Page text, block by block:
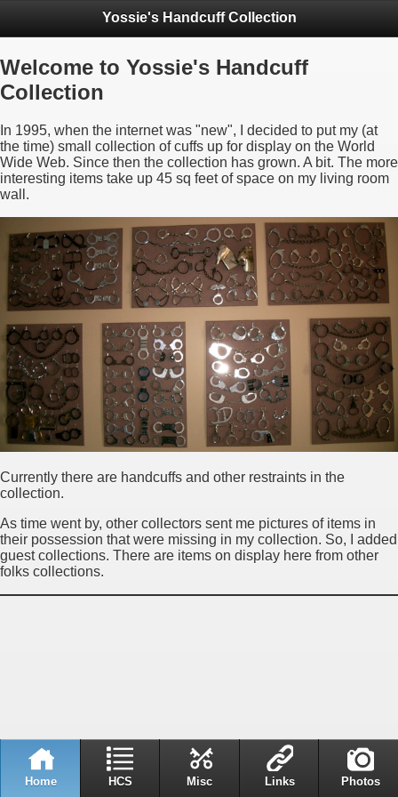
Yossie's Handcuff Collection
Welcome to Yossie's Handcuff
Collection
In 1995, when the internet was "new", I decided to put my (at
the time) small collection of cuffs up for display on the World
Wide Web. Since then the collection has grown. A bit. The more
interesting items take up 45 sq feet of space on my living room
wall.
Currently there are handcuffs and other restraints in the
collection.
As time went by, other collectors sent me pictures of items in
their possession that were missing in my collection. So, I added
guest collections. There are items on display here from other
folks collections.
Home HCS Misc Links Photos